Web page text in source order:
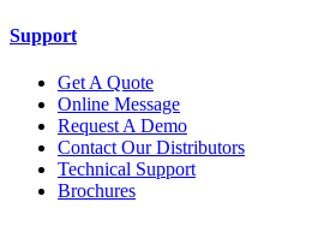
Support
Get A Quote
Online Message
Request A Demo
Contact Our Distributors
Technical Support
Brochures